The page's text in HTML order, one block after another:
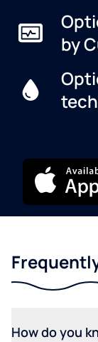
by
How do you